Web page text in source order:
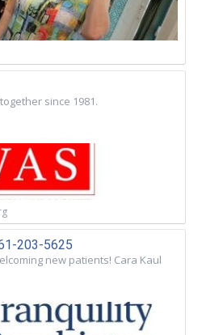
since 1981.
203-5625
new patients! Cara Kaul